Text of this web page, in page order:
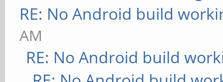
RE: No Android build
AM
RE: No Android build